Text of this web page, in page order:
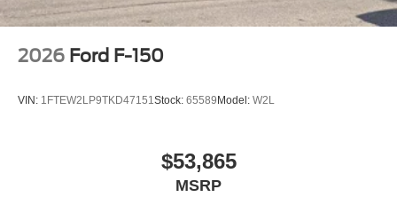
2026 Ford F-150
VIN: 1FTEW2LP9TKD47151 Stock: 65589Model: W2L
$53,865
MSRP